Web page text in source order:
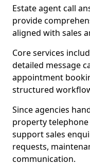
Estate agent call
provide
aligned with sales
Core services
detailed message
appointment
structured
Since agencies
property
support sales
requests,
communication.